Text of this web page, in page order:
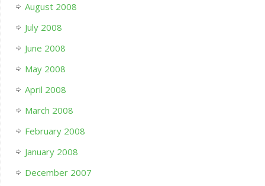
August 2008
July 2008
June 2008
May 2008
April 2008
March 2008
February 2008
January 2008
December 2007